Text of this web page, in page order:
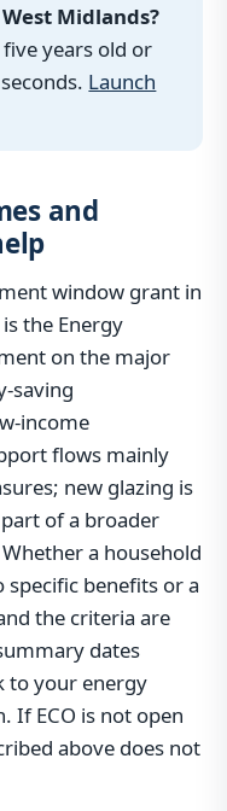
Midlands?
years old or
Launch
and
window grant in
the Energy
on the major
saving
income
flows mainly
new glazing is
of a broader
a household
benefits or a
the criteria are
dates
to your energy
If ECO is not open
above does not